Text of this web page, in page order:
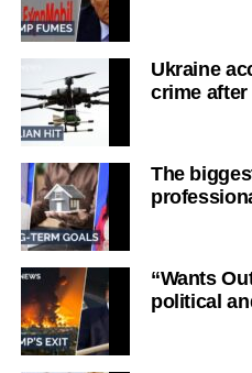
Ukraine
crime
The
“Wants
political